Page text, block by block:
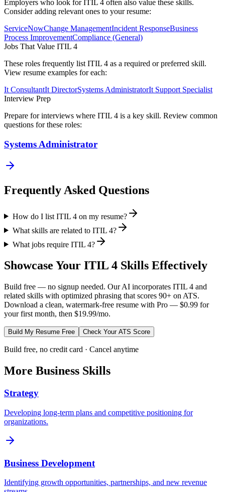
Employers who look forITIL 4 often also value these skills.
Consider adding relevant ones to your resume:
ServiceNowChange ManagementIncident ResponseBusiness
Process ImprovementCompliance (General)
Jobs That Value ITIL 4
These roles frequently list ITIL 4 as a required or preferred skill.
View resume examples for each:
It ConsultantIt DirectorSystems AdministratorIt Support Specialist
Interview Prep
Prepare for interviews where ITIL 4 is a key skill. Review common
questions for these roles:
Systems Administrator
Frequently Asked Questions
How do I list ITIL 4 on my resume?
What skills are related to ITIL 4?
What jobs require ITIL 4?
Showcase Your ITIL 4 Skills Effectively
Build free — no signup needed. Our AI incorporates ITIL 4 and
related skills with optimized phrasing that scores 90+ on ATS.
Download a clean, watermark-free resume with Pro — $0.99 for
your first month, then $19.99/mo.
Build My Resume Free Check Your ATS Score
Build free, no credit card · Cancel anytime
More Business Skills
Strategy
Developing long-term plans and competitive positioning for
organizations.
Business Development
Identifying growth opportunities, partnerships, and new revenue